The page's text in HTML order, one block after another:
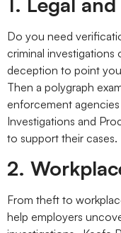
Do you need
criminal
deception to point
Then a polygraph
enforcement
Investigations and
to support their cases.
2.
From theft to
help employers